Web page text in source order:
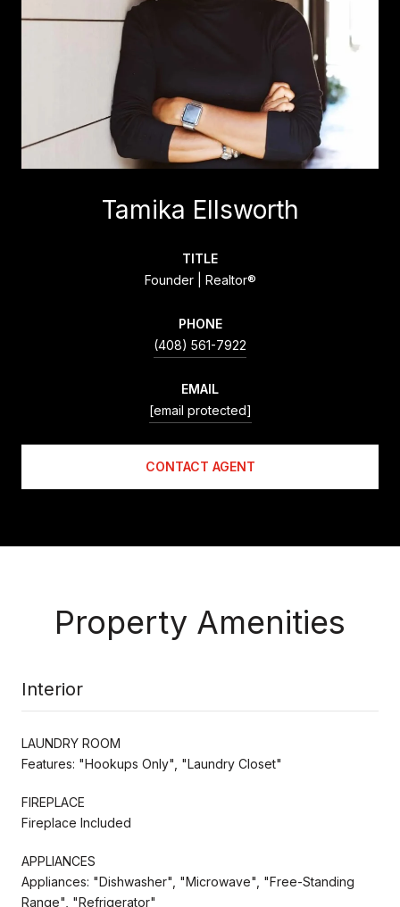
Tamika Ellsworth
TITLE
Founder | Realtor®
PHONE
(408) 561-7922
EMAIL
[email protected]
CONTACT AGENT
Property Amenities
Interior
LAUNDRY ROOM
Features: "Hookups Only", "Laundry Closet"
FIREPLACE
Fireplace Included
APPLIANCES
Appliances: "Dishwasher", "Microwave", "Free-Standing
Range", "Refrigerator"